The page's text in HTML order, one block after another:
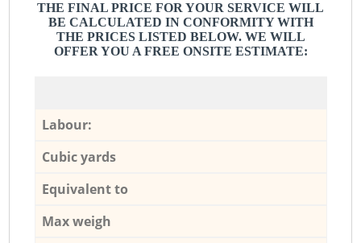
THE FINAL PRICE FOR YOUR SERVICE WILL
BE CALCULATED IN CONFORMITY WITH
THE PRICES LISTED BELOW. WE WILL
OFFER YOU A FREE ONSITE ESTIMATE:
Labour:
Cubic yards
Equivalent to
Max weigh